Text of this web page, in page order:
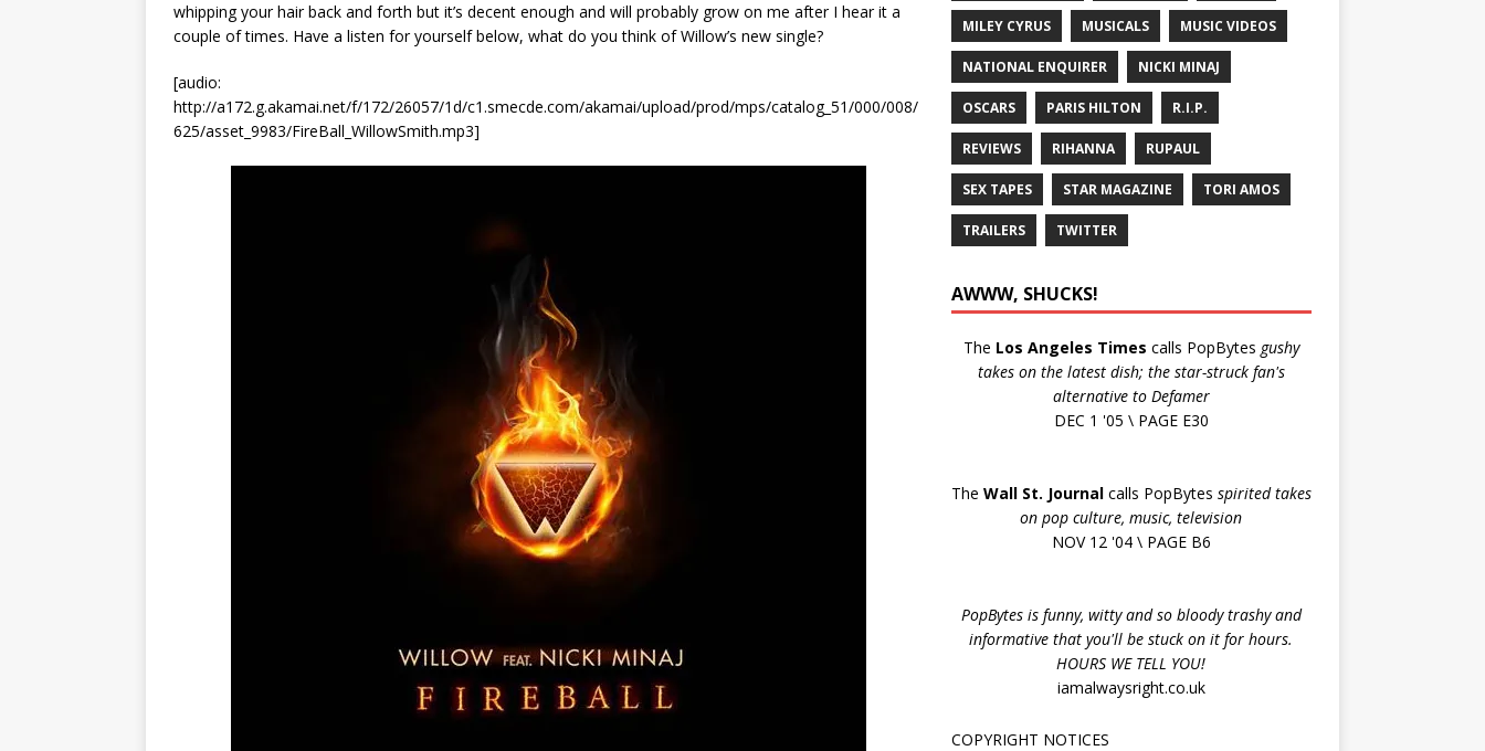
whipping your hair back and forth but it’s decent enough and will probably grow on me after I hear it a
couple of times. Have a listen for yourself below, what do you think of Willow’s new single?
[audio:
http://a172.g.akamai.net/f/172/26057/1d/c1.smecde.com/akamai/upload/prod/mps/catalog_51/000/008/
625/asset_9983/FireBall_WillowSmith.mp3]
MILEY CYRUS MUSICALS MUSIC VIDEOS
NATIONAL ENQUIRER NICKI MINAJ
OSCARS PARIS HILTON R.I.P.
REVIEWS RIHANNA RUPAUL
SEX TAPES STAR MAGAZINE TORI AMOS
TRAILERS TWITTER
AWWW, SHUCKS!
The Los Angeles Times calls PopBytes gushy
takes on the latest dish; the star-struck fan's
alternative to Defamer
DEC 1 '05 \ PAGE E30
The Wall St. Journalcalls PopBytes spirited takes
on pop culture, music, television
NOV 12 '04 \ PAGE B6
PopBytes is funny, witty and so bloody trashy and
informative that you'll be stuck on it for hours.
HOURS WE TELL YOU!
iamalwaysright.co.uk
COPYRIGHT NOTICES